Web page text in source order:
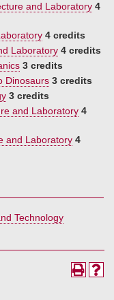
and Laboratory 4
4 credits
Laboratory 4 credits
3 credits
Dinosaurs 3 credits
3 credits
and Laboratory 4
and Laboratory 4
Technology